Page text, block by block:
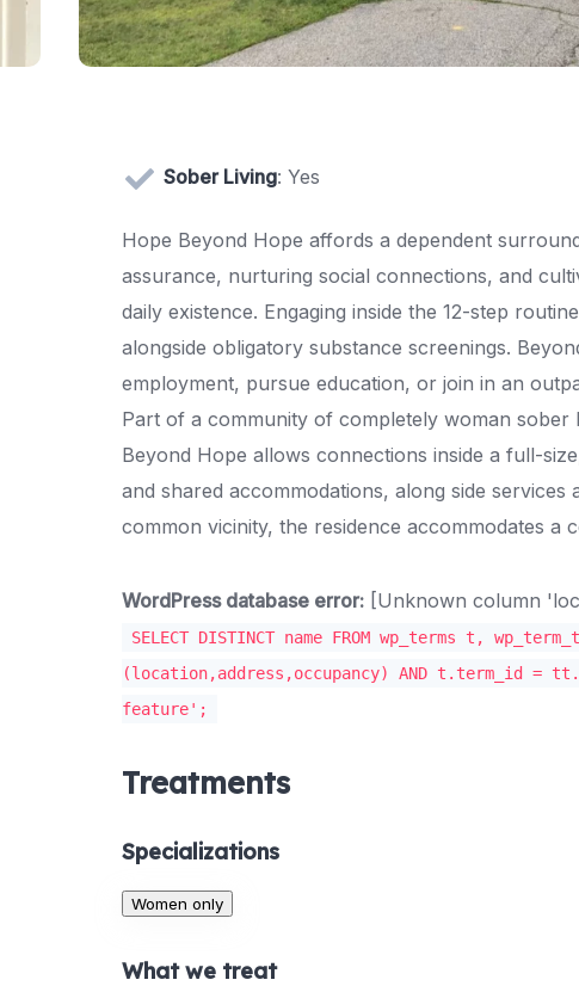
Sober Living: Yes
Hope Beyond Hope affords a dependent
assurance, nurturing social connections, and
daily existence. Engaging inside the 12-step
alongside obligatory substance screenings.
employment, pursue education, or join in an
Part of a community of completely woman sober
Beyond Hope allows connections inside a full-
and shared accommodations, along side
common vicinity, the residence accommodates a
WordPress database error: [Unknown column
SELECT DISTINCT name FROM wp_terms t,
(location,address,occupancy) AND t.term_id =
feature';
Treatments
Specializations
Women only
What we treat